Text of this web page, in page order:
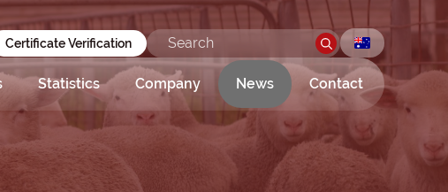
Certificate Verification
Statistics Company News Contact